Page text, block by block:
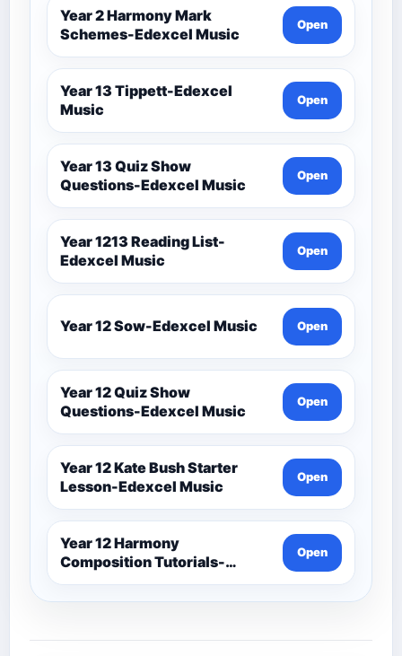
Year 2 Harmony Mark
Schemes-Edexcel Music
Open
Year 13 Tippett-Edexcel
Music
Open
Year 13 Quiz Show
Questions-Edexcel Music
Open
Year 1213 Reading List-
Edexcel Music
Open
Year 12 Sow-Edexcel Music Open
Year 12 Quiz Show
Questions-Edexcel Music
Open
Year 12 Kate Bush Starter
Lesson-Edexcel Music
Open
Year 12 Harmony
Composition Tutorials-
Edexcel Music
Open